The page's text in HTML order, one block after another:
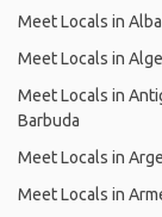
Meet Locals in
Meet Locals in
Meet Locals in
Barbuda
Meet Locals in
Meet Locals in